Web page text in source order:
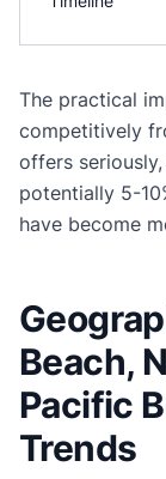
The practical
competitively
offers
potentially 5-
have become
Beach,
Pacific
Trends